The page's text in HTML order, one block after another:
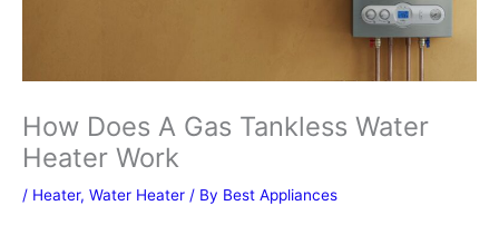
How Does A Gas Tankless Water
Heater Work
/ Heater, Water Heater / By Best Appliances